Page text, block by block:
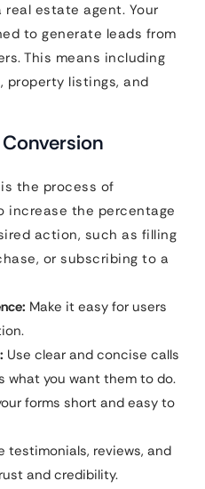
real estate agent. Your
to generate leads from
This means including
property listings, and
the process of
increase the percentage
action, such as filling
or subscribing to a
Make it easy for users
Use clear and concise calls
you want them to do.
forms short and easy to
testimonials, reviews, and
and credibility.